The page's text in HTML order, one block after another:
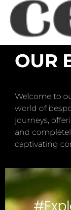
OUR
Welcome to
world of
journeys,
and
captivating